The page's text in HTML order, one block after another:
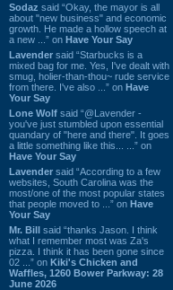
Sodaz said “Okay, the mayor is all
about "new business" and economic
growth. He made a hollow speech at
a new ...” on Have Your Say
Lavender said “Starbucks is a
mixed bag for me. Yes, I've dealt with
smug, holier-than-thou~ rude service
from there. I've also ...” on Have
Your Say
Lone Wolf said “@Lavender -
you've just stumbled upon essential
quandary of "here and there". It goes
a little something like this... ...” on
Have Your Say
Lavender said “According to a few
websites, South Carolina was the
most/one of the most popular states
that people moved to ...” on Have
Your Say
Mr. Bill said “thanks Jason. I think
what I remember most was Za's
pizza. I think it has been gone since
02 ...” on Kiki's Chicken and
Waffles, 1260 Bower Parkway: 28
June 2026